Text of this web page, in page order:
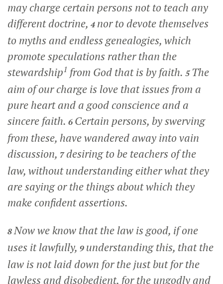
may charge certain persons not to teach any
different doctrine, 4 nor to devote themselves
to myths and endless genealogies, which
promote speculations rather than the
stewardship1 from God that is by faith. 5 The
aim of our charge is love that issues from a
pure heart and a good conscience and a
sincere faith. 6 Certain persons, by swerving
from these, have wandered away into vain
discussion, 7desiring to be teachers of the
law, without understanding either what they
are saying or the things about which they
make confident assertions.
8Now we know that the law is good, if one
uses it lawfully, 9 understanding this, that the
law is not laid down for the just but for the
lawless and disobedient, for the ungodly and